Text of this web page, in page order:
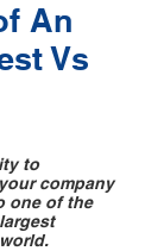
An
Vs
to
company
one of the